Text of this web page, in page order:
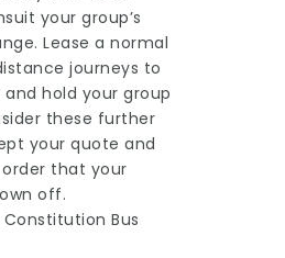
your group’s
Lease a normal
journeys to
hold your group
these further
your quote and
that your
off.
Bus